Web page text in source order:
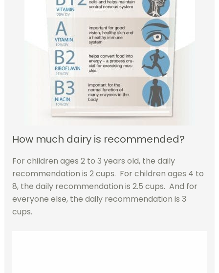
How much dairy is recommended?
For children ages 2 to 3 years old, the daily
recommendation is 2 cups. For children ages 4 to
8, the daily recommendation is 2.5 cups. And for
everyone else, the daily recommendation is 3
cups.